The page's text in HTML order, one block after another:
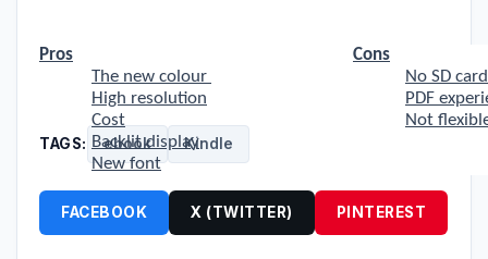
Pros
Cons
The new colour
High resolution
Cost
Backlit display
New font
No SD card
PDF
Not
TAGS: ebook Kindle
FACEBOOK X (TWITTER) PINTEREST